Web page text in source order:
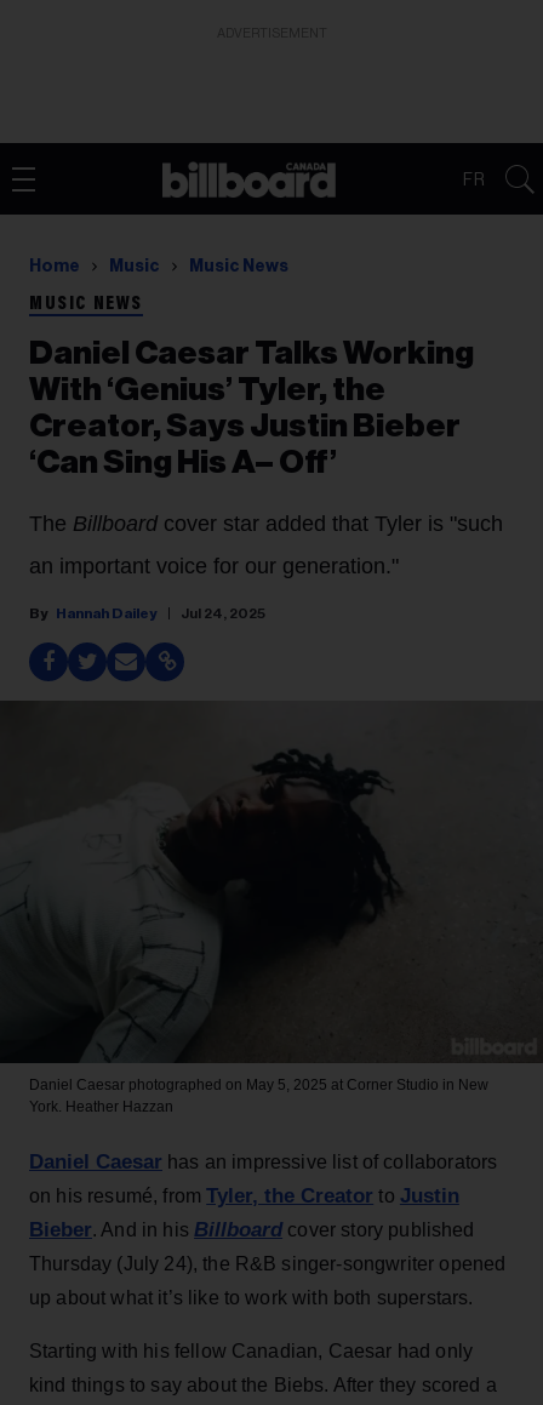
FR
Home Music Music News
MUSIC NEWS
Daniel Caesar Talks Working
With ‘Genius’ Tyler, the
Creator, Says Justin Bieber
‘Can Sing His A– Off’
The Billboard cover star added that Tyler is "such
an important voice for our generation."
Hannah Dailey Jul 24, 2025
Daniel Caesar photographed on May 5, 2025 at Corner Studio in New
York. Heather Hazzan
Daniel Caesar has an impressive list of collaborators
on his resumé, fromTyler, the Creator to Justin
Bieber. And in his Billboard cover story published
Thursday (July 24), the R&B singer-songwriter opened
up about what it’s like to work with both superstars.
Starting with his fellow Canadian, Caesar had only
kind things to say about the Biebs. After they scored a